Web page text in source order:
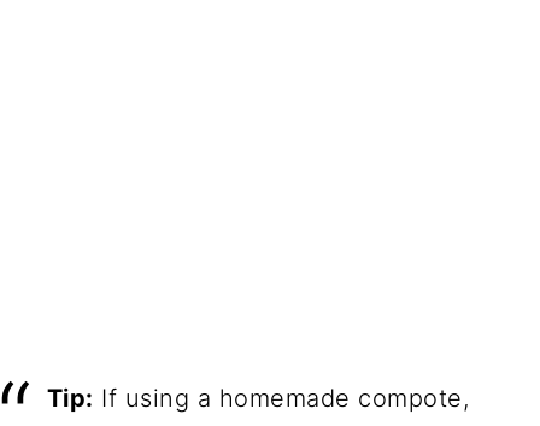
Tip: If using a homemade compote,